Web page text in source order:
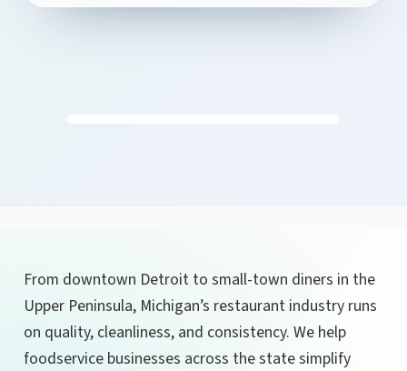
From downtown Detroit to small-town diners in the
Upper Peninsula, Michigan’s restaurant industry runs
on quality, cleanliness, and consistency. We help
foodservice businesses across the state simplify